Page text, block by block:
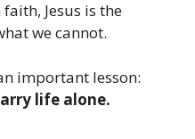
Jesus is the
we cannot.
important lesson:
life alone.